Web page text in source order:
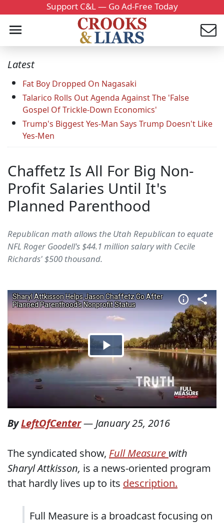
Support C&L — Go Ad-Free Today
Latest
Fat Boy Dropped On Nagasaki
Talarico Rolls Out Agenda Against The 'False
Gospel Of Trickle-Down Economics'
Trump's Biggest Yes-Man Says Trump Doesn't Like
Yes-Men
Chaffetz Is All For Big Non-
Profit Salaries Until It's
Planned Parenthood
Republican math allows the Utah Republican to equate
NFL Roger Goodell's $44.1 million salary with Cecile
Richards' $500 thousand.
ByLeftOfCenter— January 25, 2016
The syndicated show, Full Measure with
Sharyl Attkisson, is a news-oriented program
that hardly lives up to its description.
Full Measure is a broadcast focusing on